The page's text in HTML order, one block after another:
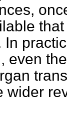
In
even
wider